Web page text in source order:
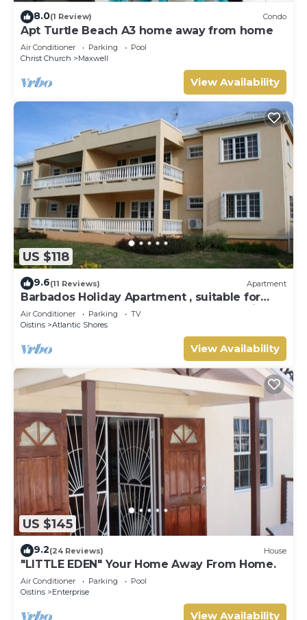
8.0(1 Review) Condo
Apt Turtle Beach A3 home away from home
Air Conditioner Parking
Pool
Christ Church
Maxwell
View Availability
US $118
9.6(11 Reviews) Apartment
Barbados Holiday Apartment , suitable for
Barbados Welcome stamp accommodation
Air Conditioner Parking
TV
Oistins
Atlantic Shores
View Availability
US $145
9.2(24 Reviews) House
"LITTLE EDEN" Your Home Away From Home.
Air Conditioner Parking
Pool
Oistins
Enterprise
View Availability